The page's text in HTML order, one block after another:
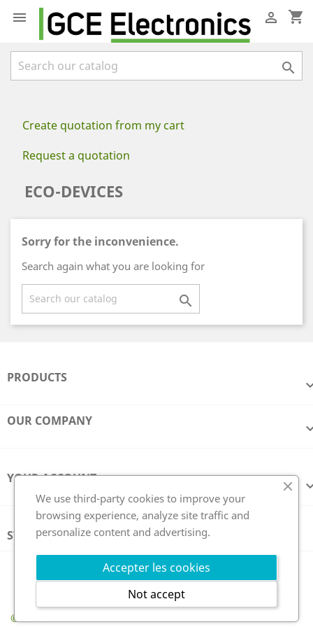
 shopping_cart


Create quotation from my cart
Request a quotation
ECO-DEVICES
Sorry for the inconvenience.
Search again what you are looking for

PRODUCTS
OUR COMPANY
YOUR ACCOUNT
STORE INFORMATION
Follow us
© 2026 - GCE Electronics
We use third-party cookies to improve your
browsing experience, analyze site traffic and
personalize content and advertising.
Accepter les cookies
Not accept